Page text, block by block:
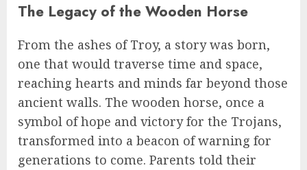
The Legacy of the Wooden Horse
From the ashes of Troy, a story was born,
one that would traverse time and space,
reaching hearts and minds far beyond those
ancient walls. The wooden horse, once a
symbol of hope and victory for the Trojans,
transformed into a beacon of warning for
generations to come. Parents told their